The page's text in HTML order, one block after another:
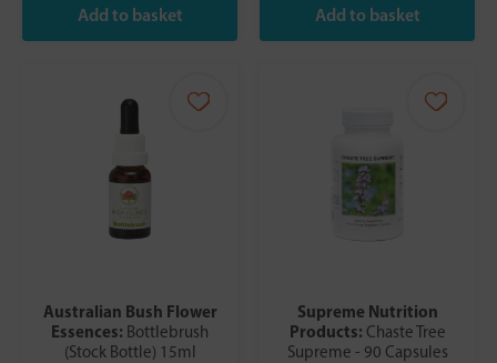
Australian Bush Flower
Essences: Bottlebrush
(Stock Bottle) 15ml
Supreme Nutrition
Products: Chaste Tree
Supreme - 90 Capsules